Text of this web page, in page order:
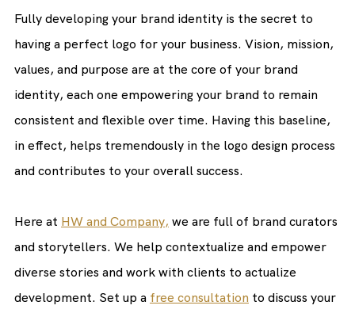
Fully developing your brand identity is the secret to
having a perfect logo for your business. Vision, mission,
values, and purpose are at the core of your brand
identity, each one empowering your brand to remain
consistent and flexible over time. Having this baseline,
in effect, helps tremendously in the logo design process
and contributes to your overall success.
Here at HW and Company, we are full of brand curators
and storytellers. We help contextualize and empower
diverse stories and work with clients to actualize
development. Set up a free consultation to discuss your